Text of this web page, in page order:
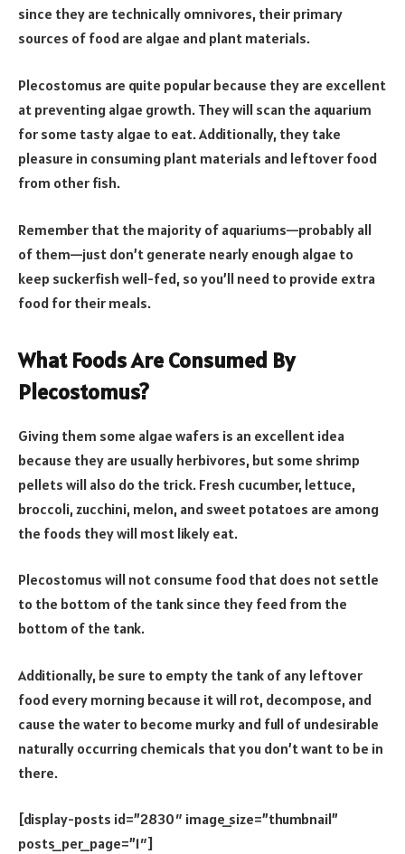
since they are technically omnivores, their primary
sources of food are algae and plant materials.
Plecostomus are quite popular because they are excellent
at preventing algae growth. They will scan the aquarium
for some tasty algae to eat. Additionally, they take
pleasure in consuming plant materials and leftover food
from other fish.
Remember that the majority of aquariums—probably all
of them—just don’t generate nearly enough algae to
keep suckerfish well-fed, so you’ll need to provide extra
food for their meals.
What Foods Are Consumed By
Plecostomus?
Giving them some algae wafers is an excellent idea
because they are usually herbivores, but some shrimp
pellets will also do the trick. Fresh cucumber, lettuce,
broccoli, zucchini, melon, and sweet potatoes are among
the foods they will most likely eat.
Plecostomus will not consume food that does not settle
to the bottom of the tank since they feed from the
bottom of the tank.
Additionally, be sure to empty the tank of any leftover
food every morning because it will rot, decompose, and
cause the water to become murky and full of undesirable
naturally occurring chemicals that you don’t want to be in
there.
[display-posts id=”2830″ image_size=”thumbnail”
posts_per_page=”1″]